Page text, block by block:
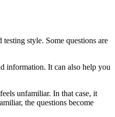
style. Some questions are
information. It can also help you
unfamiliar. In that case, it
the questions become